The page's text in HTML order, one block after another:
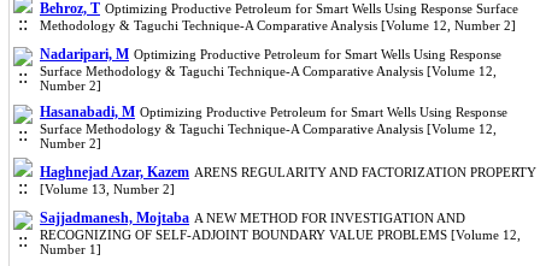
Behroz, T Optimizing Productive Petroleum for Smart Wells Using Response Surface
Methodology & Taguchi Technique-A Comparative Analysis [Volume 12, Number 2]
Nadaripari, M Optimizing Productive Petroleum for Smart Wells Using Response
Surface Methodology & Taguchi Technique-A Comparative Analysis [Volume 12,
Number 2]
Hasanabadi, M Optimizing Productive Petroleum for Smart Wells Using Response
Surface Methodology & Taguchi Technique-A Comparative Analysis [Volume 12,
Number 2]
Haghnejad Azar, Kazem ARENS REGULARITY AND FACTORIZATION PROPERTY
[Volume 13, Number 2]
Sajjadmanesh, Mojtaba A NEW METHOD FOR INVESTIGATION AND
RECOGNIZING OF SELF-ADJOINT BOUNDARY VALUE PROBLEMS [Volume 12,
Number 1]